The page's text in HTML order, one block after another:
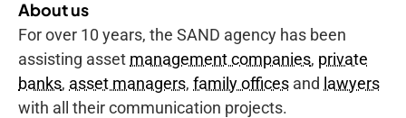
About us
For over 10 years, the SAND agency has been
assisting asset management companies, private
banks, asset managers, family offices and lawyers
with all their communication projects.